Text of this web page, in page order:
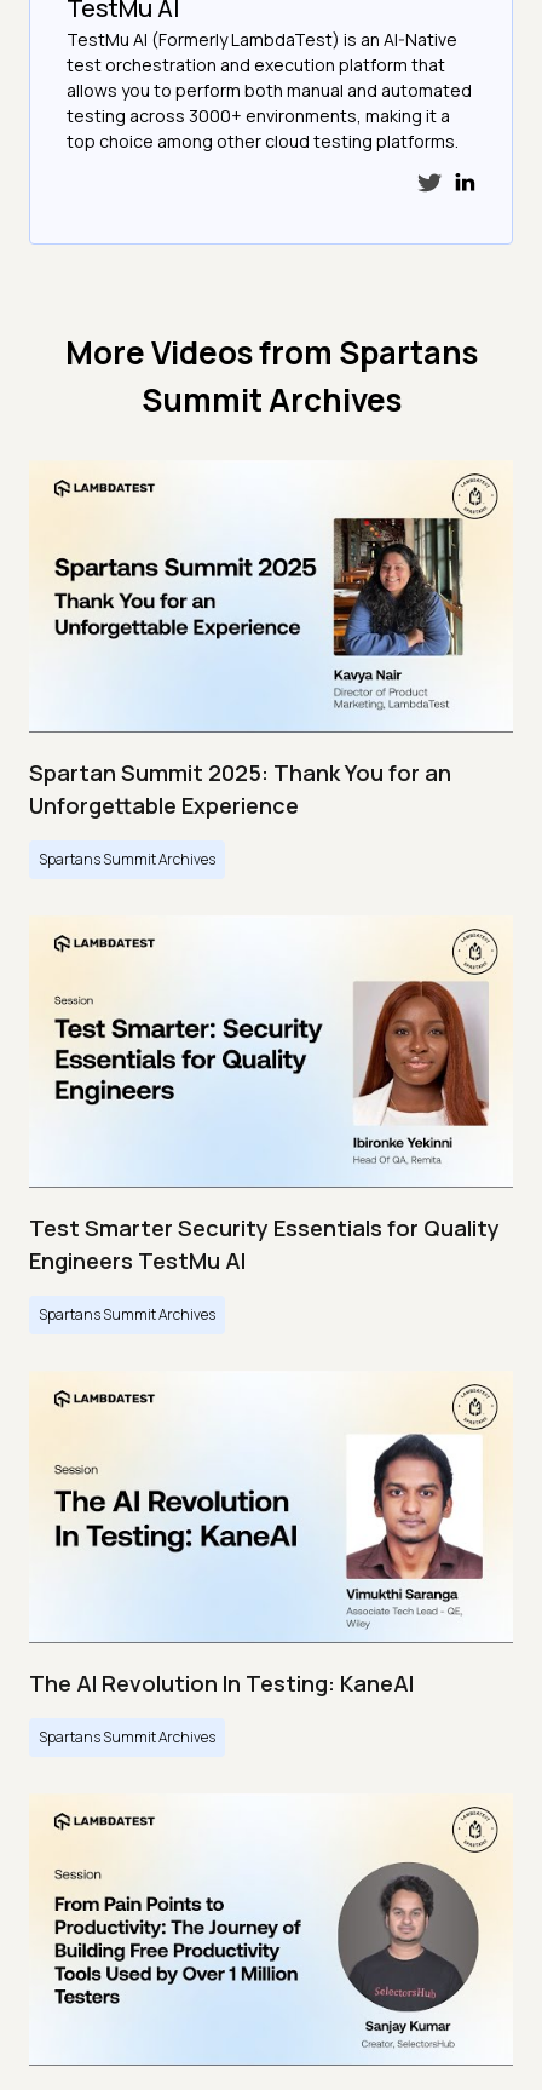
TestMu AI
TestMu AI (Formerly LambdaTest) is an AI-Native
test orchestration and execution platform that
allows you to perform both manual and automated
testing across 3000+ environments, making it a
top choice among other cloud testing platforms.
More Videos from Spartans
Summit Archives
Spartan Summit 2025: Thank You for an
Unforgettable Experience
Spartans Summit Archives
Test Smarter Security Essentials for Quality
Engineers TestMu AI
Spartans Summit Archives
The AI Revolution In Testing: KaneAI
Spartans Summit Archives